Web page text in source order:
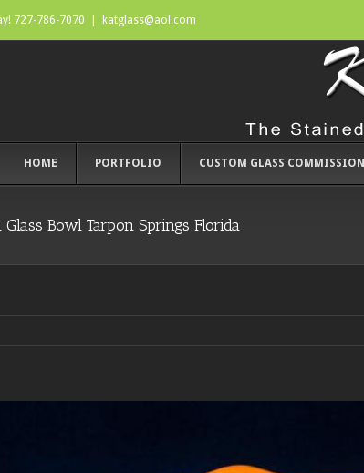
727-786-7070 katglass@aol.com
HOME PORTFOLIO CUSTOM GLASS COMMISSION
Bowl Tarpon Springs Florida